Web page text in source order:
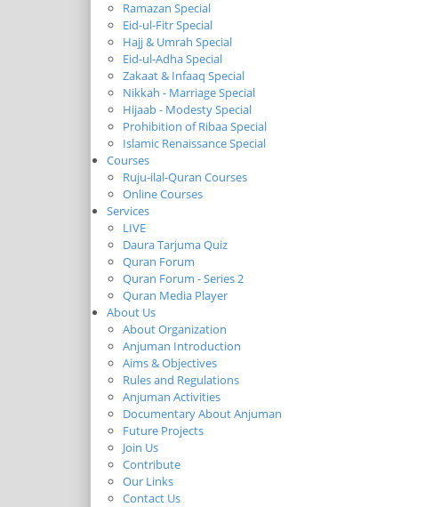
Ramazan Special
Eid-ul-Fitr Special
Hajj & Umrah Special
Eid-ul-Adha Special
Zakaat & Infaaq Special
Nikkah - Marriage Special
Hijaab - Modesty Special
Prohibition of Ribaa Special
Islamic Renaissance Special
Courses
Ruju-ilal-Quran Courses
Online Courses
Services
LIVE
Daura Tarjuma Quiz
Quran Forum
Quran Forum - Series 2
Quran Media Player
About Us
About Organization
Anjuman Introduction
Aims & Objectives
Rules and Regulations
Anjuman Activities
Documentary About Anjuman
Future Projects
Join Us
Contribute
Our Links
Contact Us